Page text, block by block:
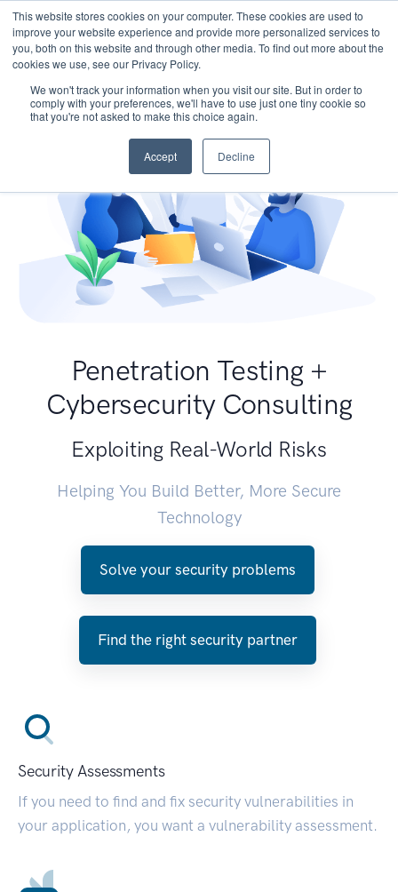
This website stores cookies on your computer. These cookies are used to
improve your website experience and provide more personalized services to
you, both on this website and through other media. To find out more about the
cookies we use, see our Privacy Policy.
We won't track your information when you visit our site. But in order to
comply with your preferences, we'll have to use just one tiny cookie so
that you're not asked to make this choice again.
Accept Decline
Penetration Testing +
Cybersecurity Consulting
Exploiting Real-World Risks
Helping You Build Better, More Secure
Technology
Solve your security problems
Find the right security partner
Security Assessments
If you need to find and fix security vulnerabilities in
your application, you want a vulnerability assessment.